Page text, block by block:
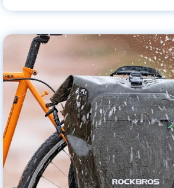
BAG:
FOR
YOUR
DEVICES